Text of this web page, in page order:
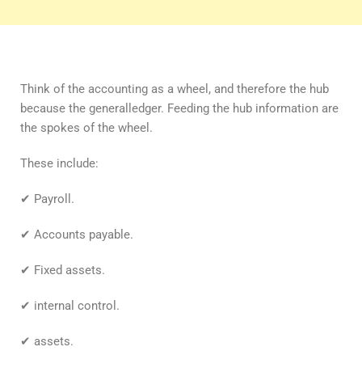
Think of the accounting as a wheel, and therefore the hub
because the generalledger. Feeding the hub information are
the spokes of the wheel.
These include:
✔ Payroll.
✔ Accounts payable.
✔ Fixed assets.
✔ internal control.
✔ assets.